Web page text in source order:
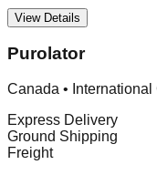
View Details
Purolator
Canada •
Express Delivery
Ground Shipping
Freight